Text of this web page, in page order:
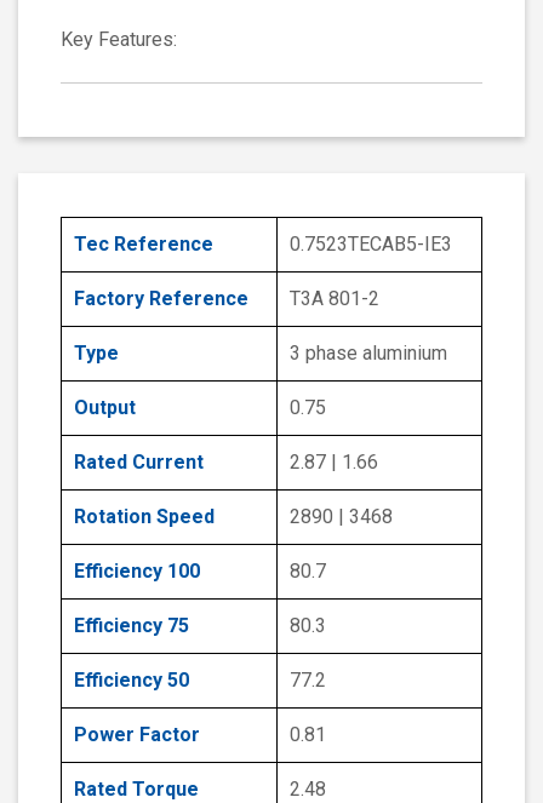
Key Features:
Tec Reference 0.7523TECAB5-IE3
Factory Reference T3A 801-2
Type 3 phase aluminium
Output 0.75
Rated Current 2.87 | 1.66
Rotation Speed 2890 | 3468
Efficiency 100 80.7
Efficiency 75 80.3
Efficiency 50 77.2
Power Factor 0.81
Rated Torque 2.48